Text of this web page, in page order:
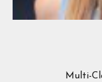
Multi-